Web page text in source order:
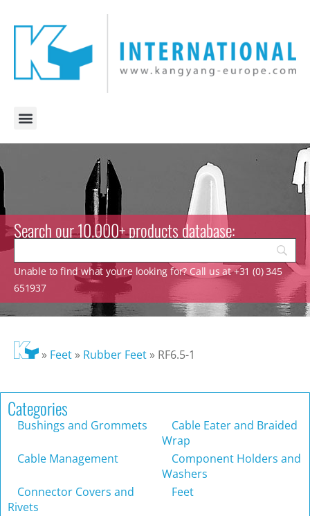
Search our 10.000+ products database:
Unable to find what you’re looking for? Call us at +31 (0) 345
651937
» Feet» Rubber Feet» RF6.5-1
Categories
Bushings and Grommets
Cable Eater and Braided
Wrap
Cable Management
Component Holders and
Washers
Connector Covers and
Rivets
Feet